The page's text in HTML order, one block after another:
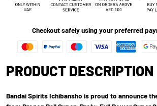
Checkout safely using your preferred
PRODUCT DESCRIPTION
Bandai Spirits Ichibansho is proud to announce